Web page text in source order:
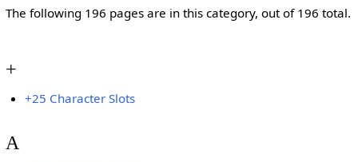
The following 196 pages are in this category, out of 196 total.
+
+25 Character Slots
A